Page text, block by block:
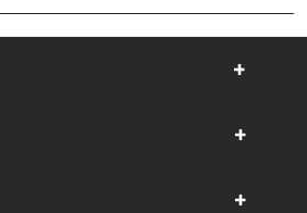
Show
Show
Show